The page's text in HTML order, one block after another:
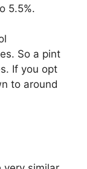
5.5%.
So a pint
If you opt
to around